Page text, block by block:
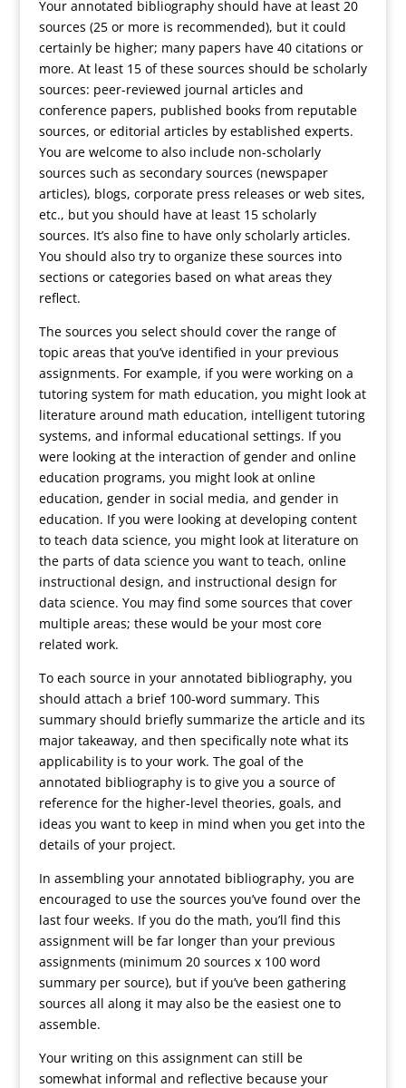
Your annotated bibliography should have at least 20
sources (25 or more is recommended), but it could
certainly be higher; many papers have 40 citations or
more. At least 15 of these sources should be scholarly
sources: peer-reviewed journal articles and
conference papers, published books from reputable
sources, or editorial articles by established experts.
You are welcome to also include non-scholarly
sources such as secondary sources (newspaper
articles), blogs, corporate press releases or web sites,
etc., but you should have at least 15 scholarly
sources. It’s also fine to have only scholarly articles.
You should also try to organize these sources into
sections or categories based on what areas they
reflect.
The sources you select should cover the range of
topic areas that you’ve identified in your previous
assignments. For example, if you were working on a
tutoring system for math education, you might look at
literature around math education, intelligent tutoring
systems, and informal educational settings. If you
were looking at the interaction of gender and online
education programs, you might look at online
education, gender in social media, and gender in
education. If you were looking at developing content
to teach data science, you might look at literature on
the parts of data science you want to teach, online
instructional design, and instructional design for
data science. You may find some sources that cover
multiple areas; these would be your most core
related work.
To each source in your annotated bibliography, you
should attach a brief 100-word summary. This
summary should briefly summarize the article and its
major takeaway, and then specifically note what its
applicability is to your work. The goal of the
annotated bibliography is to give you a source of
reference for the higher-level theories, goals, and
ideas you want to keep in mind when you get into the
details of your project.
In assembling your annotated bibliography, you are
encouraged to use the sources you’ve found over the
last four weeks. If you do the math, you’ll find this
assignment will be far longer than your previous
assignments (minimum 20 sources x 100 word
summary per source), but if you’ve been gathering
sources all along it may also be the easiest one to
assemble.
Your writing on this assignment can still be
somewhat informal and reflective because your